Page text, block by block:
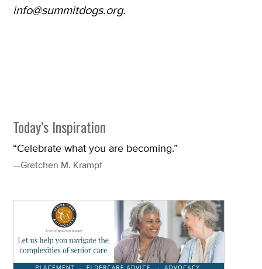
info@summitdogs.org.
Today’s Inspiration
“Celebrate what you are becoming.”
—Gretchen M. Krampf